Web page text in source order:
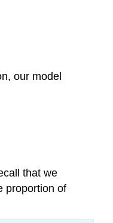
our model
that we
proportion of